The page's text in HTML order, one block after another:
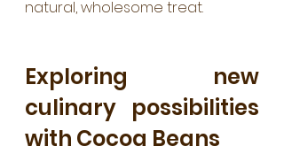
natural, wholesome treat.
Exploring new
culinary possibilities
with Cocoa Beans